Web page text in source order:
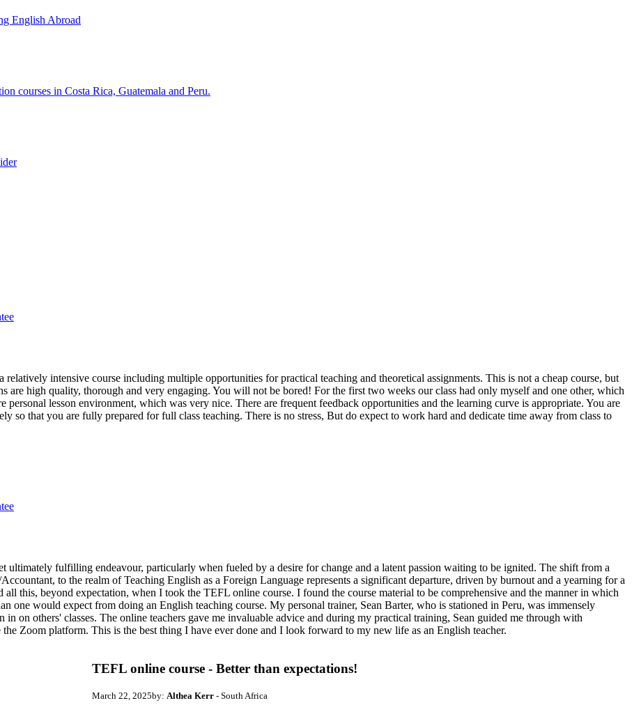
English Abroad
courses in Costa Rica, Guatemala and Peru.
intensive course including multiple opportunities for practical teaching and theoretical assignments. This is not a cheap course, but
are high quality, thorough and very engaging. You will not be bored! For the first two weeks our class had only myself and one other, which
lesson environment, which was very nice. There are frequent feedback opportunities and the learning curve is appropriate. You are
so that you are fully prepared for full class teaching. There is no stress, But do expect to work hard and dedicate time away from class to
ultimately fulfilling endeavour, particularly when fueled by a desire for change and a latent passion waiting to be ignited. The shift from a
to the realm of Teaching English as a Foreign Language represents a significant departure, driven by burnout and a yearning for a
this, beyond expectation, when I took the TEFL online course. I found the course material to be comprehensive and the manner in which
one would expect from doing an English teaching course. My personal trainer, Sean Barter, who is stationed in Peru, was immensely
on others' classes. The online teachers gave me invaluable advice and during my practical training, Sean guided me through with
Zoom platform. This is the best thing I have ever done and I look forward to my new life as an English teacher.
TEFL online course - Better than expectations!
March 22, 2025by: Althea Kerr- South Africa